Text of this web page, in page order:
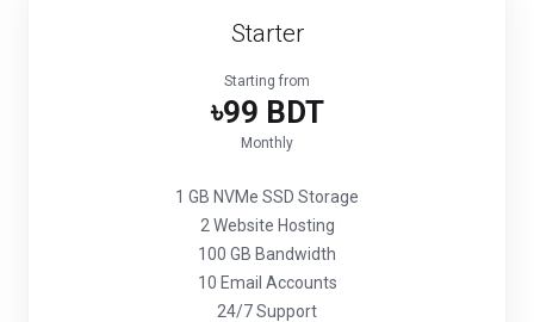
Starter
Starting from
৳99 BDT
Monthly
1 GB NVMe SSD Storage
2 Website Hosting
100 GB Bandwidth
10 Email Accounts
24/7 Support